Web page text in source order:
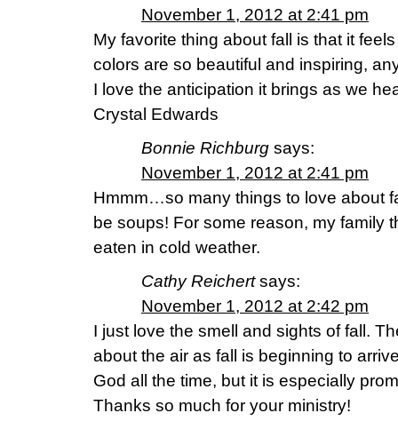
November 1, 2012 at 2:41 pm
My favorite thing about fall is that it
colors are so beautiful and inspiring,
I love the anticipation it brings as we
Crystal Edwards
Bonnie Richburg says:
November 1, 2012 at 2:41 pm
Hmmm…so many things to love about
be soups! For some reason, my family
eaten in cold weather.
Cathy Reichert says:
November 1, 2012 at 2:42 pm
I just love the smell and sights of fall.
about the air as fall is beginning to
God all the time, but it is especially
Thanks so much for your ministry!